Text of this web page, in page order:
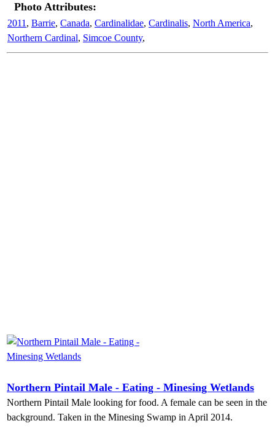
Photo Attributes:
2011 , Barrie, Canada, Cardinalidae, Cardinalis, North America,
Northern Cardinal, Simcoe County,
Northern Pintail Male - Eating - Minesing Wetlands
Northern Pintail Male looking for food. A female can be seen in the
background. Taken in the Minesing Swamp in April 2014.